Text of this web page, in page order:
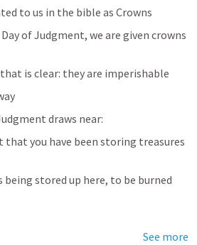
to us in the bible as Crowns
of Judgment, we are given crowns
is clear: they are imperishable
draws near:
that you have been storing treasures
being stored up here, to be burned
See more